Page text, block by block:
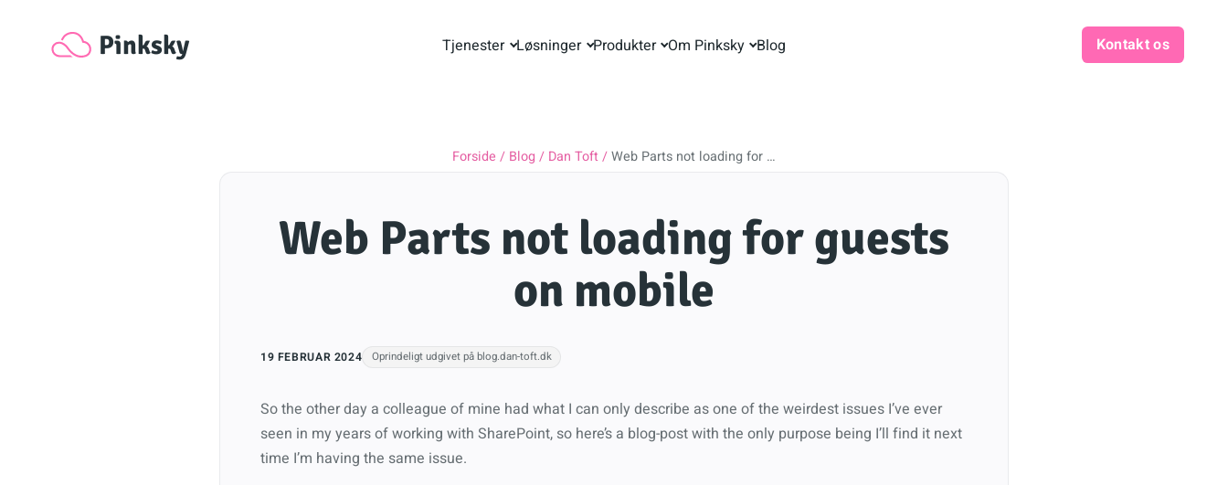
Pinksky Tjenester Løsninger Produkter Om Pinksky Blog Kontakt os
Forside Blog Dan Toft Web Parts not loading for …
Web Parts not loading for guests
on mobile
19 FEBRUAR 2024 Oprindeligt udgivet på blog.dan-toft.dk
So the other day a colleague of mine had what I can only describe as one of the weirdest issues I’ve ever
seen in my years of working with SharePoint, so here’s a blog-post with the only purpose being I’ll find it next
time I’m having the same issue.